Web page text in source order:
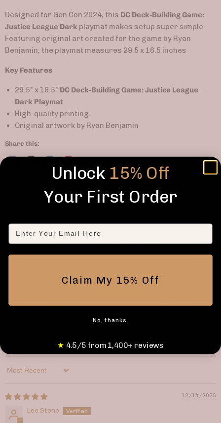
Designed for Gen Con 2024, this DC Deck-Building Game:
Justice League Dark playmat makes setup super simple.
Featuring original art created for the game by Ryan
Benjamin, the playmat measures 29.5 x 16.5 inches
Key Features
29.5" x 16.5" DC Deck-Building Game: Justice League
Dark Playmat
High-quality printing
Original artwork by Ryan Benjamin
Share this:
CUSTOMER REVIEWS
0
Sort by
12/14/2025
Lee Stone
Unlock 15% Off
Your First Order
Email
Claim My 15% Off
No, thanks.
★ 4.5/5 from 1,400+ reviews